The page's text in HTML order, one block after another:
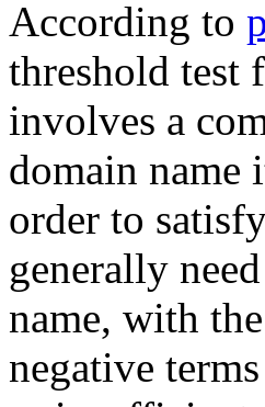
According to
threshold test
involves a
domain name
order to
generally
name, with
negative